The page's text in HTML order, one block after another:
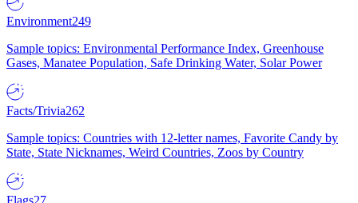
Environment249
Sample topics: Environmental Performance Index, Greenhouse
Gases, Manatee Population, Safe Drinking Water, Solar Power
Facts/Trivia262
Sample topics: Countries with 12-letter names, Favorite Candy by
State, State Nicknames, Weird Countries, Zoos by Country
Flags27